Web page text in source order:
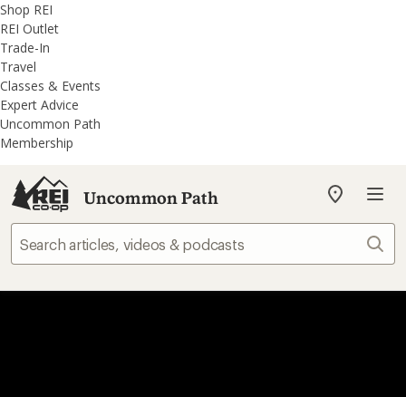
REI
Accessibility
Statement
Skip
to
main
content
Skip
to
REI
Uncommon
Path
categories
Shop REI
REI Outlet
Trade-In
Travel
Classes & Events
Expert Advice
Uncommon Path
Membership
Uncommon Path
My
store